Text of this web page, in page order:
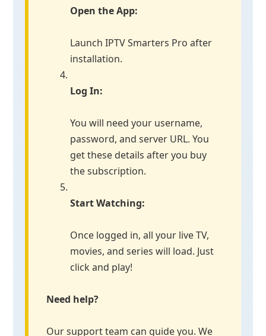
Open the App:
Launch IPTV Smarters Pro after
installation.
Log In:
You will need your username,
password, and server URL. You
get these details after you buy
the subscription.
Start Watching:
Once logged in, all your live TV,
movies, and series will load. Just
click and play!
Need help?
Our support team can guide you. We